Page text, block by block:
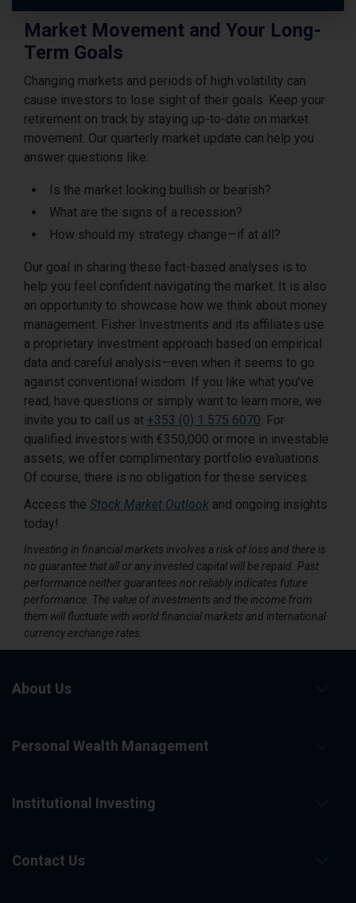
Market Movement and Your Long-
Term Goals
Changing markets and periods of high volatility can
cause investors to lose sight of their goals. Keep your
retirement on track by staying up-to-date on market
movement. Our quarterly market update can help you
answer questions like:
Is the market looking bullish or bearish?
What are the signs of a recession?
How should my strategy change—if at all?
Our goal in sharing these fact-based analyses is to
help you feel confident navigating the market. It is also
an opportunity to showcase how we think about money
management. Fisher Investments and its affiliates use
a proprietary investment approach based on empirical
data and careful analysis—even when it seems to go
against conventional wisdom. If you like what you’ve
read, have questions or simply want to learn more, we
invite you to call us at +353 (0) 1 575 6070. For
qualified investors with €350,000 or more in investable
assets, we offer complimentary portfolio evaluations.
Of course, there is no obligation for these services.
Access the Stock Market Outlook and ongoing insights
today!
Investing in financial markets involves a risk of loss and there is
no guarantee that all or any invested capital will be repaid. Past
performance neither guarantees nor reliably indicates future
performance. The value of investments and the income from
them will fluctuate with world financial markets and international
currency exchange rates.
About Us
Personal Wealth Management
Institutional Investing
Contact Us